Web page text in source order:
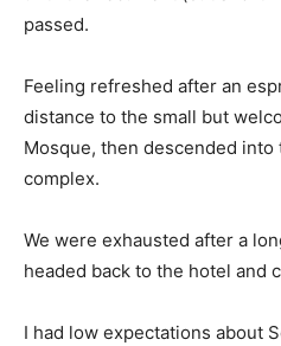
passed.
Feeling refreshed after an
distance to the small but
Mosque, then descended
complex.
We were exhausted after a
headed back to the hotel and
I had low expectations about